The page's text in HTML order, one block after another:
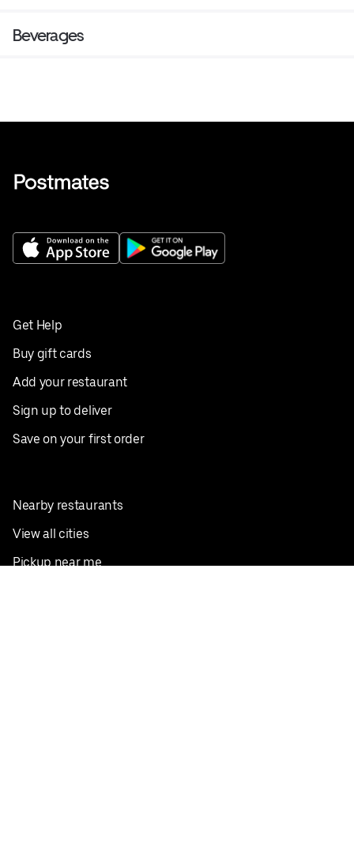
Beverages
Get Help
Buy gift cards
Add your restaurant
Sign up to deliver
Save on your first order
Nearby restaurants
View all cities
Pickup near me